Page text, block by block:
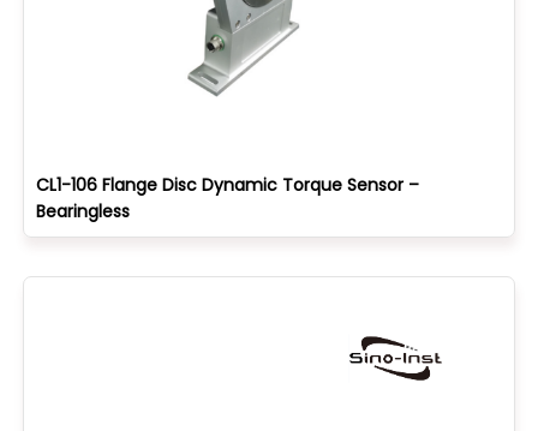
CL1-106 Flange Disc Dynamic Torque Sensor –
Bearingless